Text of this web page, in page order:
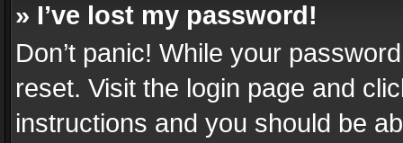
» I’ve lost my password!
Don’t panic! While your
reset. Visit the login page and
instructions and you should be